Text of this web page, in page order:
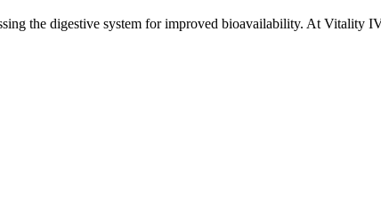
the digestive system for improved bioavailability. At Vitality